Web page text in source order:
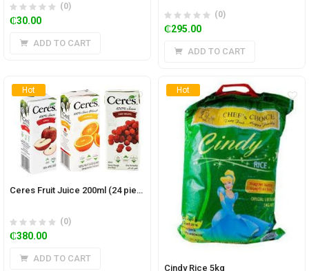
(0)
₵30.00
ADD TO CART
(0)
₵295.00
ADD TO CART
Hot
Ceres Fruit Juice 200ml (24 pieces)
(0)
₵380.00
ADD TO CART
Hot
Cindy Rice 5kg